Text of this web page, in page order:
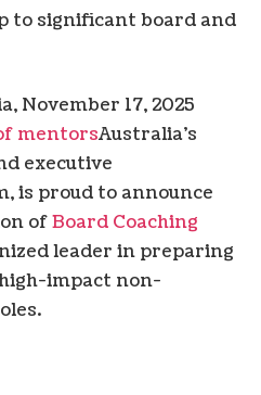
to significant board and
, November 17, 2025
mentorsAustralia’s
executive
is proud to announce
ofBoard Coaching
leader in preparing
impact non-